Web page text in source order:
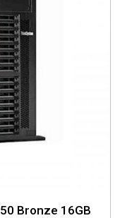
Bronze 16GB